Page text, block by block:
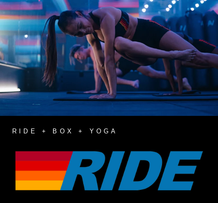
RIDE + BOX + YOGA